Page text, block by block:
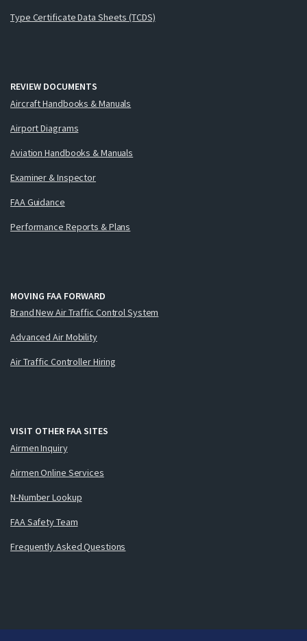
Type Certificate Data Sheets (TCDS)
REVIEW DOCUMENTS
Aircraft Handbooks & Manuals
Airport Diagrams
Aviation Handbooks & Manuals
Examiner & Inspector
FAA Guidance
Performance Reports & Plans
MOVING FAA FORWARD
Brand New Air Traffic Control System
Advanced Air Mobility
Air Traffic Controller Hiring
VISIT OTHER FAA SITES
Airmen Inquiry
Airmen Online Services
N-Number Lookup
FAA Safety Team
Frequently Asked Questions